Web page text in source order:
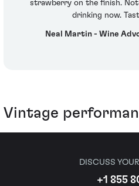
strawberry on the finish.
drinking now.
Neal Martin - Wine
Vintage
DISCUSS
+1 855